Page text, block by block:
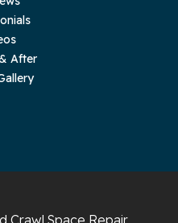
After
Crawl Space Repair